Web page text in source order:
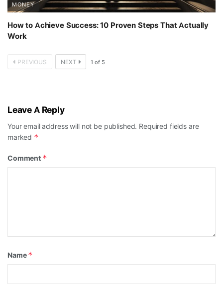
MONEY
How to Achieve Success: 10 Proven Steps That Actually
Work
PREVIOUS NEXT 1 of 5
Leave A Reply
Your email address will not be published. Required fields are
marked *
Comment *
Name*